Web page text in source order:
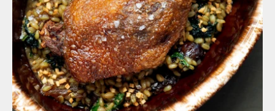
1 Leg 4 Legs 6 Legs
ADD TO CART